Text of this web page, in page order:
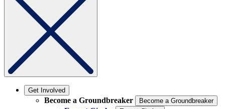
Get Involved
Become a Groundbreaker Become a Groundbreaker